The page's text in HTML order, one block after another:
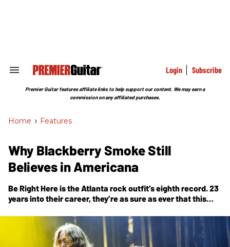
Search
Section
Login Subscribe
Premier Guitar features affiliate links to help support our content. We may earn a
commission on any affiliated purchases.
Home > Features
Why Blackberry Smoke Still
Believes in Americana
Be Right Hereis the Atlanta rock outfit’s eighth record. 23
years into their career, they’re as sure as ever that this